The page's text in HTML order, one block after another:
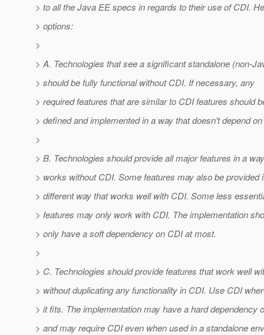
> to all the Java EE specs in regards to their use of CDI.
> options:
>
> A. Technologies that see a significant standalone (non-
> should be fully functional without CDI. If necessary, any
> required features that are similar to CDI features should
> defined and implemented in a way that doesn't depend
>
> B. Technologies should provide all major features in a
> works without CDI. Some features may also be provided
> different way that works well with CDI. Some less
> features may only work with CDI. The implementation
> only have a soft dependency on CDI at most.
>
> C. Technologies should provide features that work well
> without duplicating any functionality in CDI. Use CDI
> it fits. The implementation may have a hard dependency
> and may require CDI even when used in a standalone